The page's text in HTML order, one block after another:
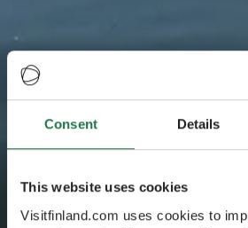
Consent Details
This website uses cookies
Visitfinland.com uses cookies to